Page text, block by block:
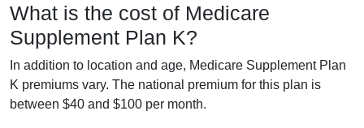
What is the cost of Medicare
Supplement Plan K?
In addition to location and age, Medicare Supplement Plan
K premiums vary. The national premium for this plan is
between $40 and $100 per month.